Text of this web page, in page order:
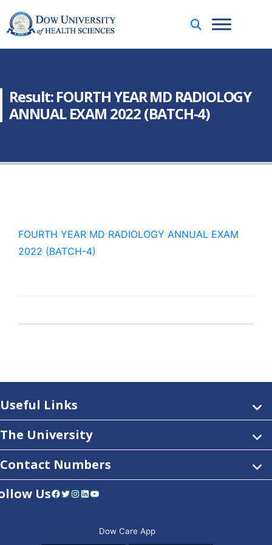
Result: FOURTH YEAR MD RADIOLOGY
ANNUAL EXAM 2022 (BATCH-4)
FOURTH YEAR MD RADIOLOGY ANNUAL EXAM
2022 (BATCH-4)
Useful Links
The University
Contact Numbers
UsFacebook Twitter Instagram LinkedIn YouTube
Dow Care App